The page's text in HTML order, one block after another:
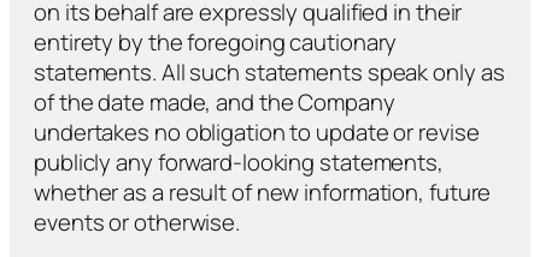
on its behalf are expressly qualified in their
entirety by the foregoing cautionary
statements. All such statements speak only as
of the date made, and the Company
undertakes no obligation to update or revise
publicly any forward-looking statements,
whether as a result of new information, future
events or otherwise.